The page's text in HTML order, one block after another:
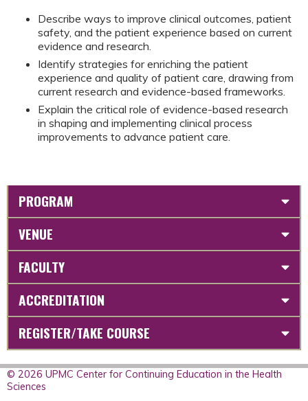
Describe ways to improve clinical outcomes, patient
safety, and the patient experience based on current
evidence and research.
Identify strategies for enriching the patient
experience and quality of patient care, drawing from
current research and evidence-based frameworks.
Explain the critical role of evidence-based research
in shaping and implementing clinical process
improvements to advance patient care.
PROGRAM
VENUE
FACULTY
ACCREDITATION
REGISTER/TAKE COURSE
© 2026 UPMC Center for Continuing Education in the Health
Sciences